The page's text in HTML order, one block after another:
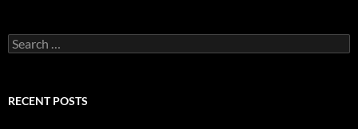
Search
for:
RECENT POSTS